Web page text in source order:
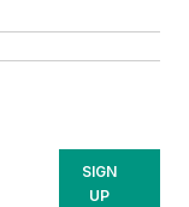
SIGN
UP